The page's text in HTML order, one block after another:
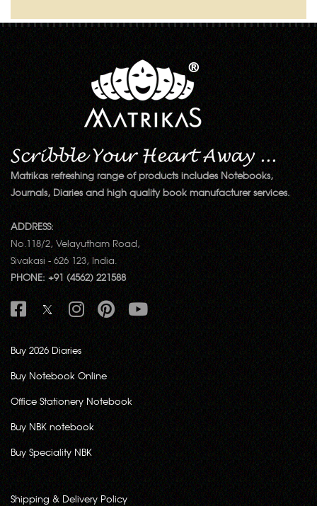
Matrikas refreshing range of products includes Notebooks,
Journals, Diaries and high quality book manufacturer services.
ADDRESS:
No.118/2, Velayutham Road,
Sivakasi - 626 123, India.
PHONE: +91 (4562) 221588
Buy 2026 Diaries
Buy Notebook Online
Office Stationery Notebook
Buy NBK notebook
Buy Speciality NBK
Shipping & Delivery Policy